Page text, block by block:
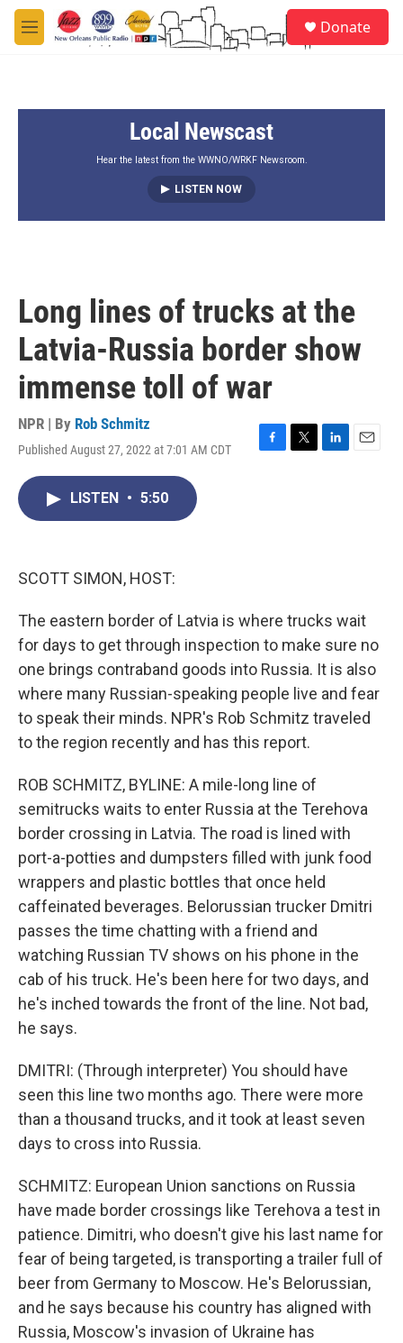
Skip to main content
M
e
Donate
Local Newscast
Hear the latest from the WWNO/WRKF Newsroom.
LISTEN NOW
Long lines of trucks at the
Latvia-Russia border show
immense toll of war
NPR | By Rob Schmitz
Published August 27, 2022 at 7:01 AM CDT
LISTEN • 5:50
SCOTT SIMON, HOST:
The eastern border of Latvia is where trucks wait
for days to get through inspection to make sure no
one brings contraband goods into Russia. It is also
where many Russian-speaking people live and fear
to speak their minds. NPR's Rob Schmitz traveled
to the region recently and has this report.
ROB SCHMITZ, BYLINE: A mile-long line of
semitrucks waits to enter Russia at the Terehova
border crossing in Latvia. The road is lined with
port-a-potties and dumpsters filled with junk food
wrappers and plastic bottles that once held
caffeinated beverages. Belorussian trucker Dmitri
passes the time chatting with a friend and
watching Russian TV shows on his phone in the
cab of his truck. He's been here for two days, and
he's inched towards the front of the line. Not bad,
he says.
DMITRI: (Through interpreter) You should have
seen this line two months ago. There were more
than a thousand trucks, and it took at least seven
days to cross into Russia.
SCHMITZ: European Union sanctions on Russia
have made border crossings like Terehova a test in
patience. Dimitri, who doesn't give his last name for
fear of being targeted, is transporting a trailer full of
beer from Germany to Moscow. He's Belorussian,
and he says because his country has aligned with
Russia, Moscow's invasion of Ukraine has